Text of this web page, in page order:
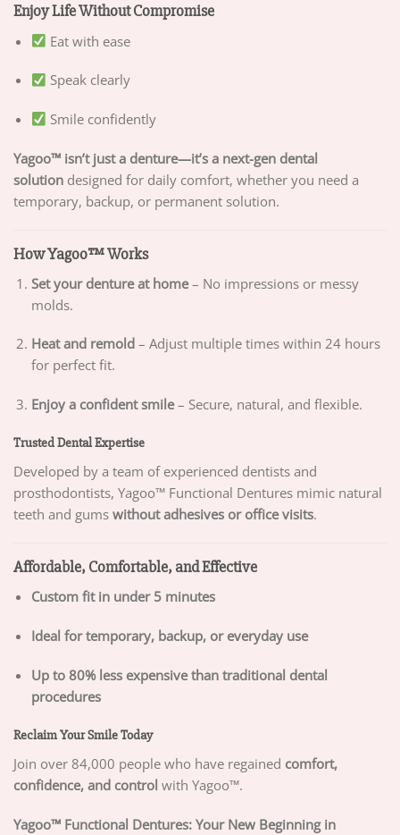
Enjoy Life Without Compromise
Eat with ease
Speak clearly
Smile confidently
Yagoo™ isn’t just a denture—it’s a next-gen dental
solution designed for daily comfort, whether you need a
temporary, backup, or permanent solution.
How Yagoo™ Works
Set your denture at home– No impressions or messy
molds.
Heat and remold– Adjust multiple times within 24 hours
for perfect fit.
Enjoy a confident smile– Secure, natural, and flexible.
Trusted Dental Expertise
Developed by a team of experienced dentists and
prosthodontists, Yagoo™ Functional Dentures mimic natural
teeth and gums without adhesives or office visits.
Affordable, Comfortable, and Effective
Custom fit in under 5 minutes
Ideal for temporary, backup, or everyday use
Up to 80% less expensive than traditional dental
procedures
Reclaim Your Smile Today
Join over 84,000 people who have regained comfort,
confidence, and control with Yagoo™.
Yagoo™ Functional Dentures: Your New Beginning in